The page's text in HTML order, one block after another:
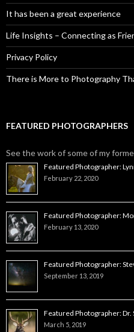
It has been a great experience
Life Insights – Connecting as
Privacy Policy
There is More to Photography
FEATURED PHOTOGRAPHERS
See the work of some of my
Featured Photographer:
February 22, 2020
Featured Photographer:
February 13, 2020
Featured Photographer:
September 13, 2019
Featured Photographer: Dr.
March 5, 2019